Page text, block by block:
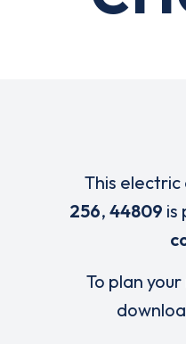
This
256, 44809 is
To plan